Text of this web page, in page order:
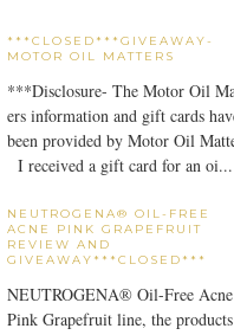
***CLOSED***GIVEAWAY-
MOTOR OIL MATTERS
***Disclosure- The Motor Oil
ers information and gift cards
been provided by Motor Oil
I received a gift card for an oi...
NEUTROGENA® OIL-FREE
ACNE PINK GRAPEFRUIT
REVIEW AND
GIVEAWAY***CLOSED***
NEUTROGENA® Oil-Free Acne
Pink Grapefruit line, the products